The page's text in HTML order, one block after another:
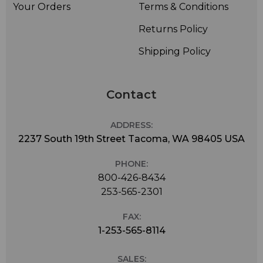
Your Orders
Terms & Conditions
Returns Policy
Shipping Policy
Contact
ADDRESS:
2237 South 19th Street Tacoma, WA 98405 USA
PHONE:
800-426-8434
253-565-2301
FAX:
1-253-565-8114
SALES: